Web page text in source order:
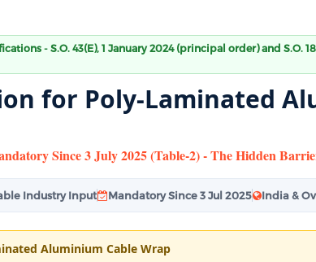
- S.O. 43(E), 1 January 2024 (principal order) and S.O.
for Poly-Laminated
Since 3 July 2025 (Table-2) - The Hidden
Industry Input Mandatory Since 3 Jul 2025 India &
Aluminium Cable Wrap